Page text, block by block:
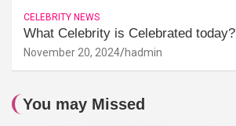
CELEBRITY NEWS
What Celebrity is Celebrated today?
November 20, 2024 hadmin
You may Missed